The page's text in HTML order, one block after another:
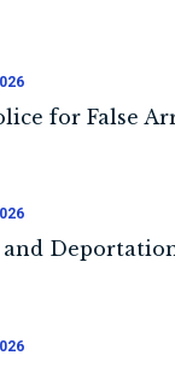
for False